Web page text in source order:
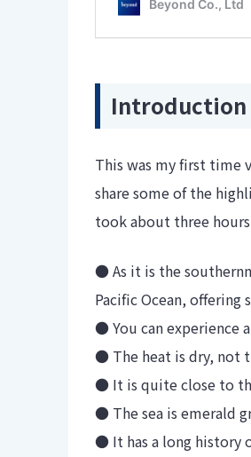
Introduction
This was my first time
share some of the
took about three
● As it is the
Pacific Ocean, offering
● You can experience
● The heat is dry, not
● It is quite close to
● The sea is emerald
● It has a long history